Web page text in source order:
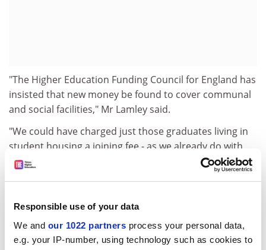
Responsible use of your data
We and our 1022 partners process your personal data,
e.g. your IP-number, using technology such as cookies to
"The Higher Education Funding Council for England has
insisted that new money be found to cover communal
and social facilities," Mr Lamley said.
"We could have charged just those graduates living in
student housing a joining fee - as we already do with
some undergraduates - but after consultation with the
student union we decided on a blanket charge."
Pounds 1 million a year through college fees for
undergraduate students directly from the Department
for Education and Employment. It has been